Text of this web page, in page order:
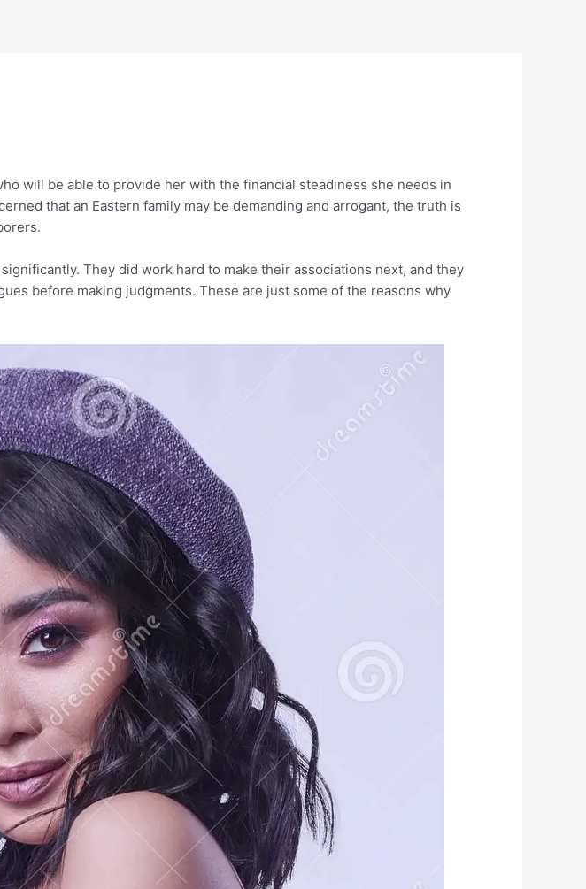
will be able to provide her with the financial steadiness she needs in
that an Eastern family may be demanding and arrogant, the truth is
They did work hard to make their associations next, and they
before making judgments. These are just some of the reasons why